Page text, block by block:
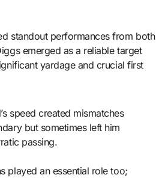
standout performances from both
emerged as a reliable target
yardage and crucial first
speed created mismatches
but sometimes left him
passing.
played an essential role too;